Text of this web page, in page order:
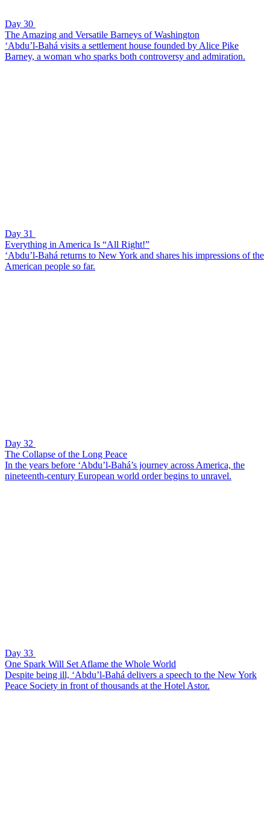
Day 30
The Amazing and Versatile Barneys of Washington
‘Abdu’l-Bahá visits a settlement house founded by Alice Pike
Barney, a woman who sparks both controversy and admiration.
Day 31
Everything in America Is “All Right!”
‘Abdu’l-Bahá returns to New York and shares his impressions of the
American people so far.
Day 32
The Collapse of the Long Peace
In the years before ‘Abdu’l-Bahá’s journey across America, the
nineteenth-century European world order begins to unravel.
Day 33
One Spark Will Set Aflame the Whole World
Despite being ill, ‘Abdu’l-Bahá delivers a speech to the New York
Peace Society in front of thousands at the Hotel Astor.